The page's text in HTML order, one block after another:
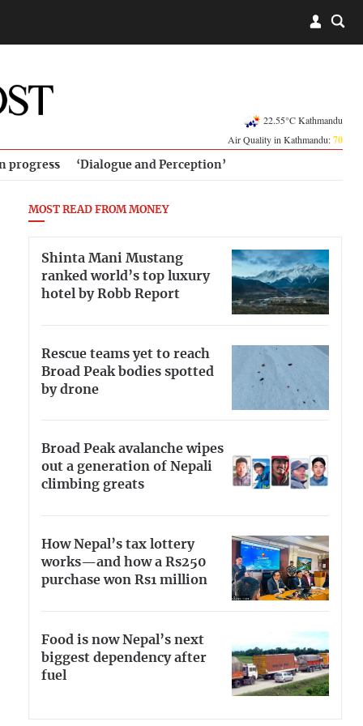
22.55°C Kathmandu
Air Quality in Kathmandu:70
progress ‘Dialogue and Perception’
MOST READ FROM MONEY
Shinta Mani Mustang
ranked world’s top luxury
hotel by Robb Report
Rescue teams yet to reach
Broad Peak bodies spotted
by drone
Broad Peak avalanche wipes
out a generation of Nepali
climbing greats
How Nepal’s tax lottery
works—and how a Rs250
purchase won Rs1 million
Food is now Nepal’s next
biggest dependency after
fuel